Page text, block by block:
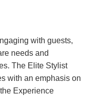
with guests,
needs and
The Elite Stylist
with an emphasis on
Experience